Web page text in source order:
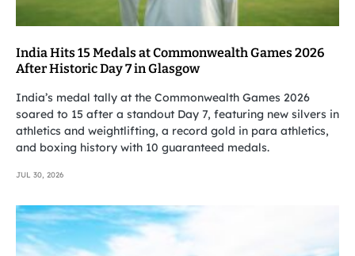
India Hits 15 Medals at Commonwealth Games 2026
After Historic Day 7 in Glasgow
India’s medal tally at the Commonwealth Games 2026
soared to 15 after a standout Day 7, featuring new silvers in
athletics and weightlifting, a record gold in para athletics,
and boxing history with 10 guaranteed medals.
JUL 30, 2026